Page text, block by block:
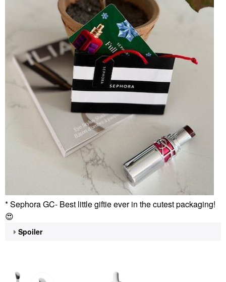
* Sephora GC- Best little giftie ever in the cutest packaging!
😍
Spoiler